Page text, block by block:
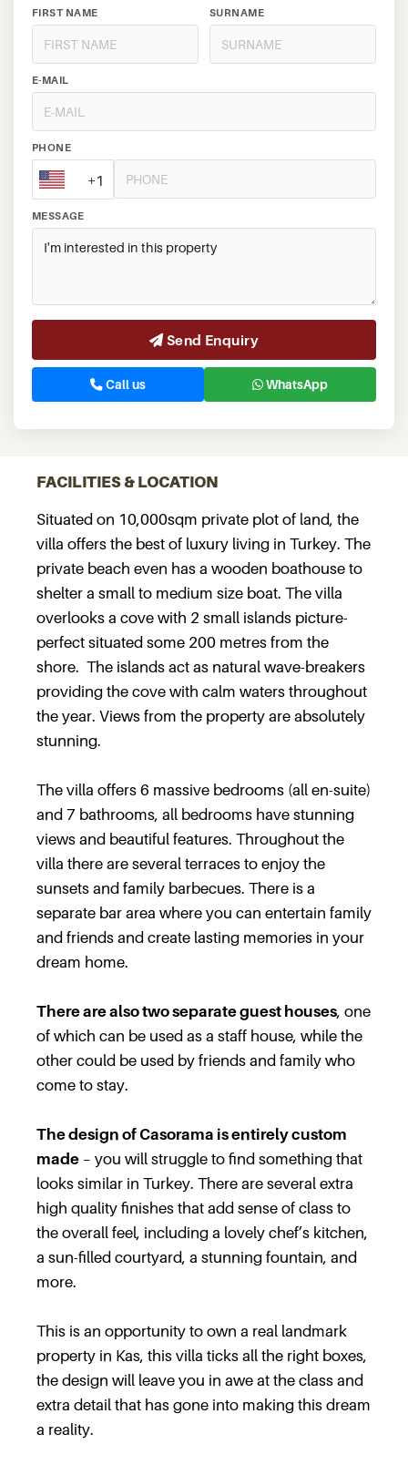
FIRST NAME SURNAME
E-MAIL
PHONE
+1
MESSAGE
Send Enquiry
Call us WhatsApp
FACILITIES & LOCATION
Situated on 10,000sqm private plot of land, the
villa offers the best of luxury living in Turkey. The
private beach even has a wooden boathouse to
shelter a small to medium size boat. The villa
overlooks a cove with 2 small islands picture-
perfect situated some 200 metres from the
shore. The islands act as natural wave-breakers
providing the cove with calm waters throughout
the year. Views from the property are absolutely
stunning.
The villa offers 6 massive bedrooms (all en-suite)
and 7 bathrooms, all bedrooms have stunning
views and beautiful features. Throughout the
villa there are several terraces to enjoy the
sunsets and family barbecues. There is a
separate bar area where you can entertain family
and friends and create lasting memories in your
dream home.
There are also two separate guest houses, one
of which can be used as a staff house, while the
other could be used by friends and family who
come to stay.
The design of Casorama is entirely custom
made – you will struggle to find something that
looks similar in Turkey. There are several extra
high quality finishes that add sense of class to
the overall feel, including a lovely chef’s kitchen,
a sun-filled courtyard, a stunning fountain, and
more.
This is an opportunity to own a real landmark
property in Kas, this villa ticks all the right boxes,
the design will leave you in awe at the class and
extra detail that has gone into making this dream
a reality.